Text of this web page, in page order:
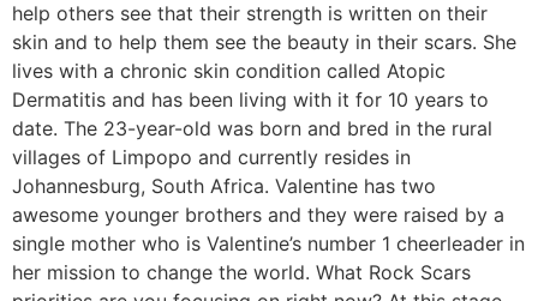
help others see that their strength is written on their
skin and to help them see the beauty in their scars. She
lives with a chronic skin condition called Atopic
Dermatitis and has been living with it for 10 years to
date. The 23-year-old was born and bred in the rural
villages of Limpopo and currently resides in
Johannesburg, South Africa. Valentine has two
awesome younger brothers and they were raised by a
single mother who is Valentine’s number 1 cheerleader in
her mission to change the world. What Rock Scars